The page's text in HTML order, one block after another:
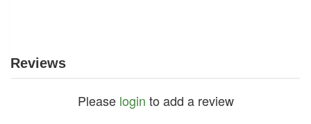
Reviews
Please login to add a review